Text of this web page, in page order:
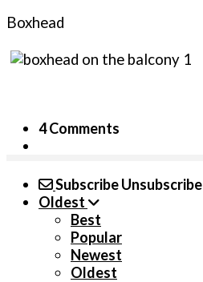
Boxhead
4 Comments
SubscribeUnsubscribe
Oldest
Best
Popular
Newest
Oldest